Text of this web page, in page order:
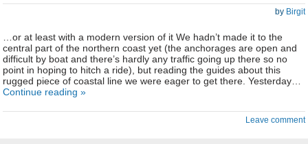
by Birgit
…or at least with a modern version of it We hadn’t made it to the
central part of the northern coast yet (the anchorages are open and
difficult by boat and there’s hardly any traffic going up there so no
point in hoping to hitch a ride), but reading the guides about this
rugged piece of coastal line we were eager to get there. Yesterday…
Continue reading »
Leave comment